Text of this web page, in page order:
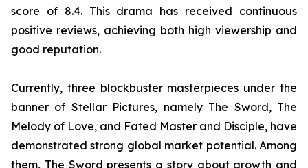
score of 8.4. This drama has received continuous
positive reviews, achieving both high viewership and
good reputation.
Currently, three blockbuster masterpieces under the
banner of Stellar Pictures, namely The Sword, The
Melody of Love, and Fated Master and Disciple, have
demonstrated strong global market potential. Among
them, The Sword presents a story about growth and